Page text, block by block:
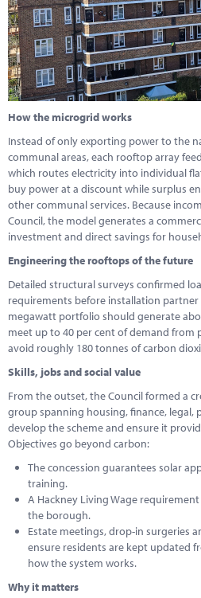
How the microgrid works
Instead of only exporting power to the
communal areas, each rooftop array
which routes electricity into individual
buy power at a discount while surplus
other communal services. Because
Council, the model generates a
investment and direct savings for
Engineering the rooftops of the future
Detailed structural surveys confirmed
requirements before installation partner
megawatt portfolio should generate
meet up to 40 per cent of demand from
avoid roughly 180 tonnes of carbon
Skills, jobs and social value
From the outset, the Council formed a
group spanning housing, finance, legal,
develop the scheme and ensure it
Objectives go beyond carbon:
The concession guarantees solar
training.
A Hackney Living Wage
the borough.
Estate meetings, drop-in surgeries
ensure residents are kept updated
how the system works.
Why it matters